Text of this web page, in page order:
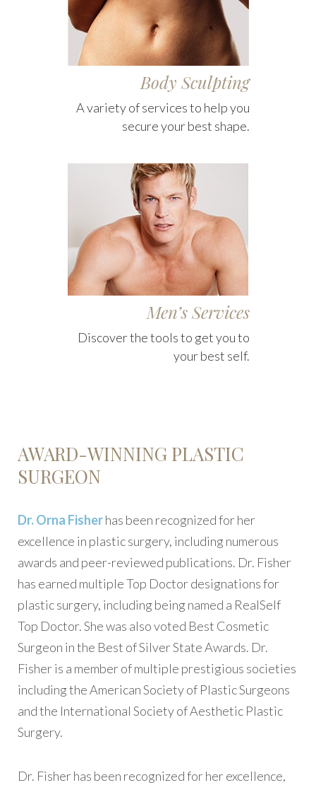
Body Sculpting
A variety of services to help you
secure your best shape.
Men’s Services
Discover the tools to get you to
your best self.
AWARD-WINNING PLASTIC
SURGEON
Dr. Orna Fisherhas been recognized for her
excellence in plastic surgery, including numerous
awards and peer-reviewed publications. Dr. Fisher
has earned multiple Top Doctor designations for
plastic surgery, including being named a RealSelf
Top Doctor. She was also voted Best Cosmetic
Surgeon in the Best of Silver State Awards. Dr.
Fisher is a member of multiple prestigious societies
including the American Society of Plastic Surgeons
and the International Society of Aesthetic Plastic
Surgery.
Dr. Fisher has been recognized for her excellence,